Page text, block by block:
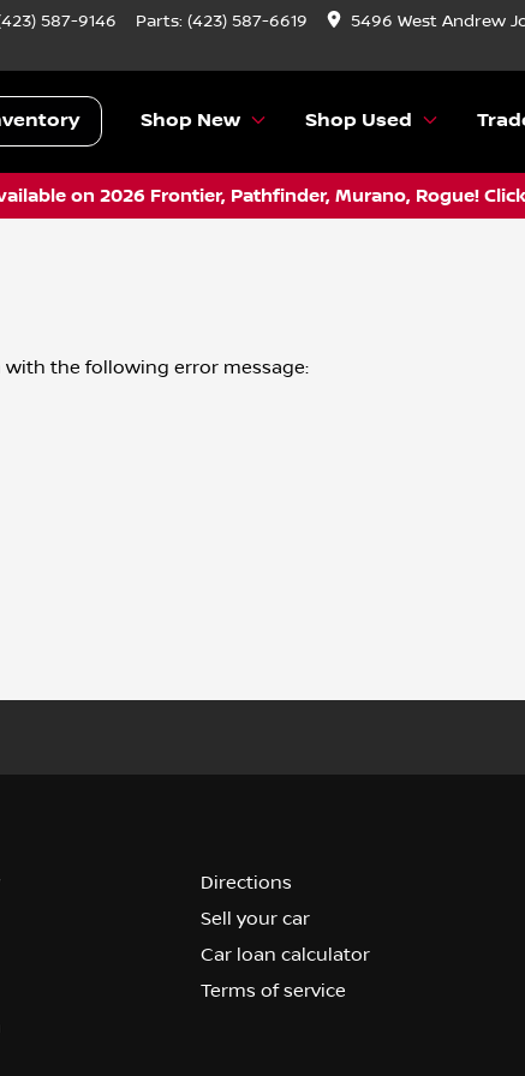
587-9146 Parts: (423) 587-6619 5496 West Andrew
Shop New Shop Used
on 2026 Frontier, Pathfinder, Murano, Rogue!
with the following error message:
Directions
Sell your car
Car loan calculator
Terms of service